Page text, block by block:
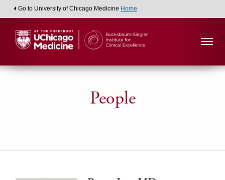
Go to University of Chicago Medicine Home
People